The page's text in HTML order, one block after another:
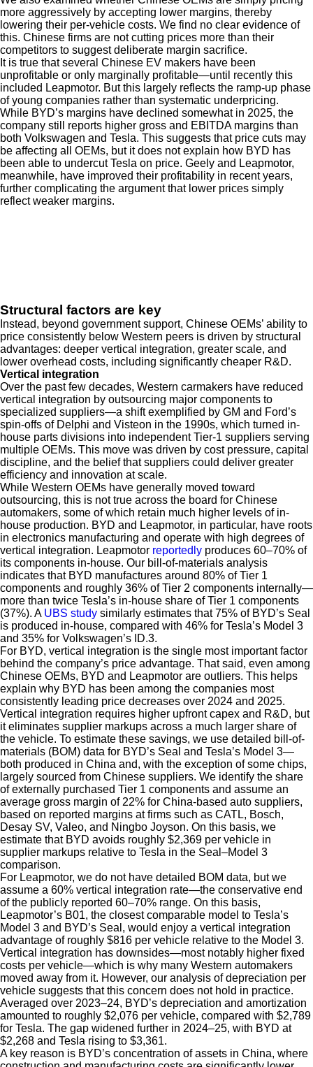
more aggressively by accepting lower margins, thereby
lowering their per-vehicle costs. We find no clear evidence of
this. Chinese firms are not cutting prices more than their
competitors to suggest deliberate margin sacrifice.
It is true that several Chinese EV makers have been
unprofitable or only marginally profitable—until recently this
included Leapmotor. But this largely reflects the ramp-up phase
of young companies rather than systematic underpricing.
While BYD’s margins have declined somewhat in 2025, the
company still reports higher gross and EBITDA margins than
both Volkswagen and Tesla. This suggests that price cuts may
be affecting all OEMs, but it does not explain how BYD has
been able to undercut Tesla on price. Geely and Leapmotor,
meanwhile, have improved their profitability in recent years,
further complicating the argument that lower prices simply
reflect weaker margins.
Structural factors are key
Instead, beyond government support, Chinese OEMs’ ability to
price consistently below Western peers is driven by structural
advantages: deeper vertical integration, greater scale, and
lower overhead costs, including significantly cheaper R&D.
Vertical integration
Over the past few decades, Western carmakers have reduced
vertical integration by outsourcing major components to
specialized suppliers—a shift exemplified by GM and Ford’s
spin-offs of Delphi and Visteon in the 1990s, which turned in-
house parts divisions into independent Tier-1 suppliers serving
multiple OEMs. This move was driven by cost pressure, capital
discipline, and the belief that suppliers could deliver greater
efficiency and innovation at scale.
While Western OEMs have generally moved toward
outsourcing, this is not true across the board for Chinese
automakers, some of which retain much higher levels of in-
house production. BYD and Leapmotor, in particular, have roots
in electronics manufacturing and operate with high degrees of
vertical integration. Leapmotor reportedly produces 60–70% of
its components in-house. Our bill-of-materials analysis
indicates that BYD manufactures around 80% of Tier 1
components and roughly 36% of Tier 2 components internally—
more than twice Tesla’s in-house share of Tier 1 components
(37%). A UBS study similarly estimates that 75% of BYD’s Seal
is produced in-house, compared with 46% for Tesla’s Model 3
and 35% for Volkswagen’s ID.3.
For BYD, vertical integration is the single most important factor
behind the company’s price advantage. That said, even among
Chinese OEMs, BYD and Leapmotor are outliers. This helps
explain why BYD has been among the companies most
consistently leading price decreases over 2024 and 2025.
Vertical integration requires higher upfront capex and R&D, but
it eliminates supplier markups across a much larger share of
the vehicle. To estimate these savings, we use detailed bill-of-
materials (BOM) data for BYD’s Seal and Tesla’s Model 3—
both produced in China and, with the exception of some chips,
largely sourced from Chinese suppliers. We identify the share
of externally purchased Tier 1 components and assume an
average gross margin of 22% for China-based auto suppliers,
based on reported margins at firms such as CATL, Bosch,
Desay SV, Valeo, and Ningbo Joyson. On this basis, we
estimate that BYD avoids roughly $2,369 per vehicle in
supplier markups relative to Tesla in the Seal–Model 3
comparison.
For Leapmotor, we do not have detailed BOM data, but we
assume a 60% vertical integration rate—the conservative end
of the publicly reported 60–70% range. On this basis,
Leapmotor’s B01, the closest comparable model to Tesla’s
Model 3 and BYD’s Seal, would enjoy a vertical integration
advantage of roughly $816 per vehicle relative to the Model 3.
Vertical integration has downsides—most notably higher fixed
costs per vehicle—which is why many Western automakers
moved away from it. However, our analysis of depreciation per
vehicle suggests that this concern does not hold in practice.
Averaged over 2023–24, BYD’s depreciation and amortization
amounted to roughly $2,076 per vehicle, compared with $2,789
for Tesla. The gap widened further in 2024–25, with BYD at
$2,268 and Tesla rising to $3,361.
A key reason is BYD’s concentration of assets in China, where